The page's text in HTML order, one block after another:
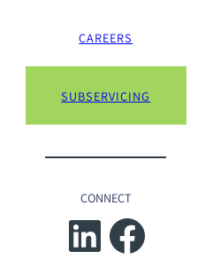
CAREERS
SUBSERVICING
CONNECT
LinkedInFacebook